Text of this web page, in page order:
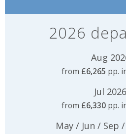
2026
Aug
from £6,265 pp.
Jul 2026
from £6,330pp.
May / Jun / Sep